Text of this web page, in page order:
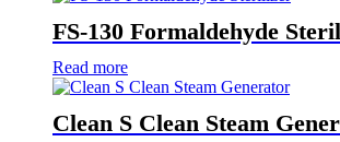
FS-130 Formaldehyde
Read more
Clean S Clean Steam